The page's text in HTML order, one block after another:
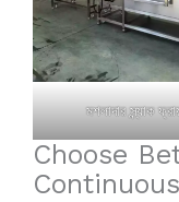
মশলাদার স্ন্যাক
Choose